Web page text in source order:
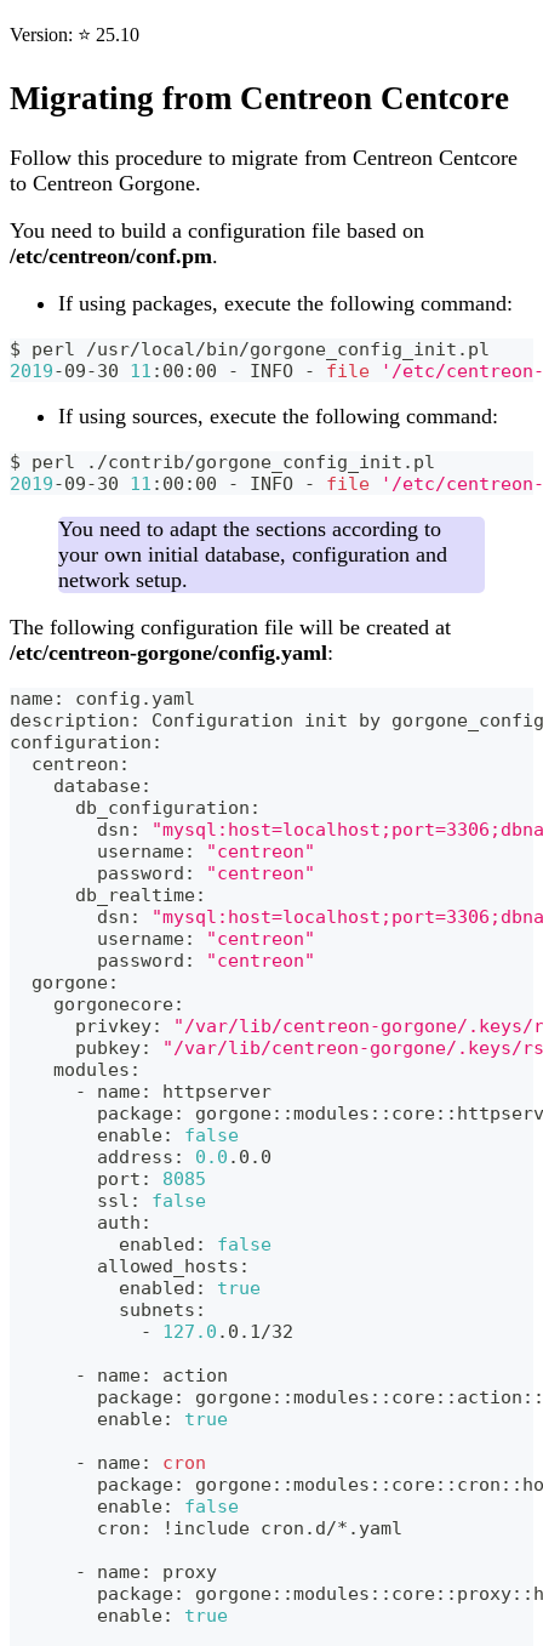
Version: ⭐ 25.10
Migrating from Centreon Centcore
Follow this procedure to migrate from Centreon Centcore
to Centreon Gorgone.
You need to build a configuration file based on
/etc/centreon/conf.pm.
If using packages, execute the following command:
$ perl /usr/local/bin/gorgone_config_init.pl
2019-09-30 11 :00:00 - INFO - file '/etc/
If using sources, execute the following command:
$ perl ./contrib/gorgone_config_init.pl
2019-09-30 11 :00:00 - INFO - file '/etc/
You need to adapt the sections according to
your own initial database, configuration and
network setup.
The following configuration file will be created at
/etc/centreon-gorgone/config.yaml:
name: config.yaml
description: Configuration init by
configuration:
  centreon:
    database:
      db_configuration:
        dsn:
        username:
"centreon"
        password:
"centreon"
      db_realtime:
        dsn:
        username:
"centreon"
        password:
"centreon"
  gorgone:
    gorgonecore:
      privkey:
"/var/lib/centreon-gorgone/.keys/
      pubkey:
"/var/lib/centreon-gorgone/.keys/
    modules:
      - name: httpserver
package:
        enable:
false
        address:
0.0 .0.0
        port:
8085
        ssl:
false
        auth:
          enabled:
false
        allowed_hosts:
          enabled:
true
          subnets:
            -
127.0 .0.1/32
      - name: action
package:
        enable:
true
      - name:
cron
package:
        enable:
false
        cron:
! include cron.d/*.yaml
      - name: proxy
package:
        enable:
true